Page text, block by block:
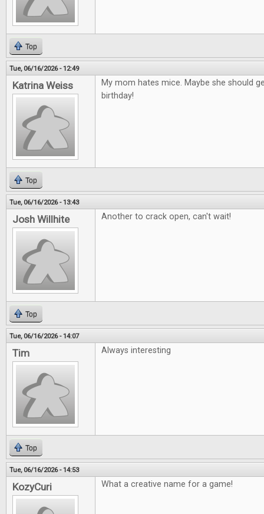
Top
Tue, 06/16/2026 - 12:49
Katrina Weiss
My mom hates mice. Maybe she should
birthday!
Top
Tue, 06/16/2026 - 13:43
Josh Willhite Another to crack open, can't wait!
Top
Tue, 06/16/2026 - 14:07
Tim Always interesting
Top
Tue, 06/16/2026 - 14:53
KozyCuri What a creative name for a game!